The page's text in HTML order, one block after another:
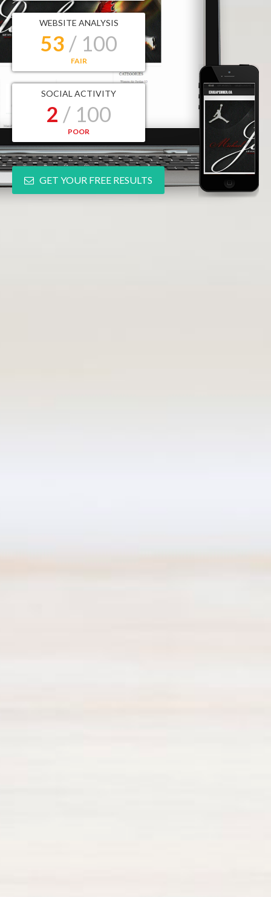
WEBSITE ANALYSIS
53 / 100
FAIR
SOCIAL ACTIVITY
2 / 100
POOR
GET YOUR FREE RESULTS